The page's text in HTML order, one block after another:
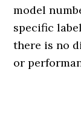
model
specific
there is no
or